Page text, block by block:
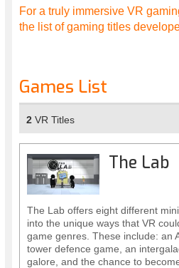
For a truly immersive VR
the list of gaming titles
Games List
2 VR Titles
The Lab
The Lab offers eight different
into the unique ways that VR
game genres. These include: an
tower defence game, an
galore, and the chance to